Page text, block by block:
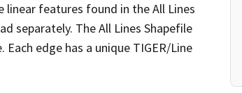
features found in the All Lines
separately. The All Lines Shapefile
edge has a unique TIGER/Line